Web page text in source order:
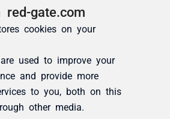
red-gate.com
cookies on your
used to improve your
and provide more
to you, both on this
other media.